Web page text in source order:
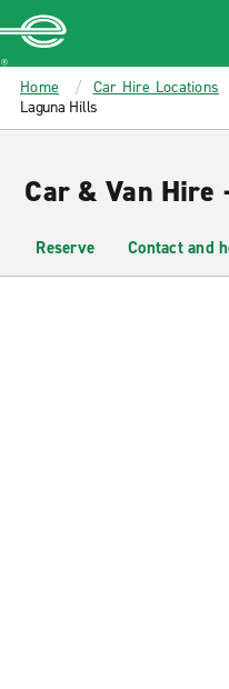
MAIN
CONTENT
Enterprise
Home Car Hire Locations
Laguna Hills
Car & Van Hire
Reserve Contact and